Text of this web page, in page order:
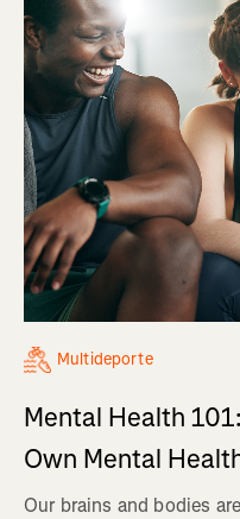
Multideporte
Mental Health
Own Mental
Our brains and bodies